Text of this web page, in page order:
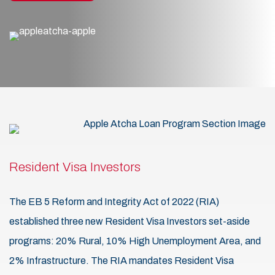
Resident Visa Investors
The EB 5 Reform and Integrity Act of 2022 (RIA)
established three new Resident Visa Investors set-aside
programs: 20% Rural, 10% High Unemployment Area, and
2% Infrastructure. The RIA mandates Resident Visa